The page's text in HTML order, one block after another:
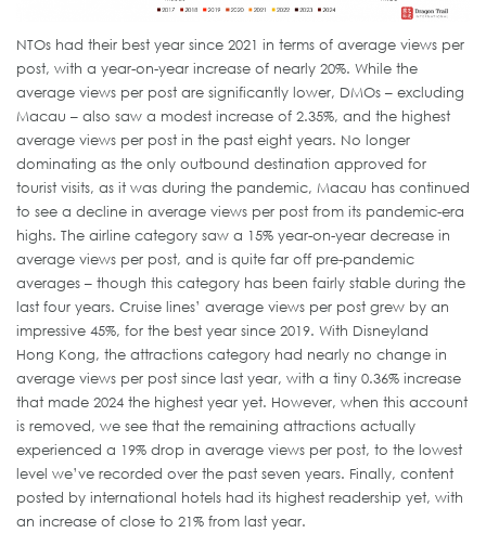
NTOs had their best year since 2021 in terms of average views per
post, with a year-on-year increase of nearly 20%. While the
average views per post are significantly lower, DMOs – excluding
Macau – also saw a modest increase of 2.35%, and the highest
average views per post in the past eight years. No longer
dominating as the only outbound destination approved for
tourist visits, as it was during the pandemic, Macau has continued
to see a decline in average views per post from its pandemic-era
highs. The airline category saw a 15% year-on-year decrease in
average views per post, and is quite far off pre-pandemic
averages – though this category has been fairly stable during the
last four years. Cruise lines’ average views per post grew by an
impressive 45%, for the best year since 2019. With Disneyland
Hong Kong, the attractions category had nearly no change in
average views per post since last year, with a tiny 0.36% increase
that made 2024 the highest year yet. However, when this account
is removed, we see that the remaining attractions actually
experienced a 19% drop in average views per post, to the lowest
level we’ve recorded over the past seven years. Finally, content
posted by international hotels had its highest readership yet, with
an increase of close to 21% from last year.